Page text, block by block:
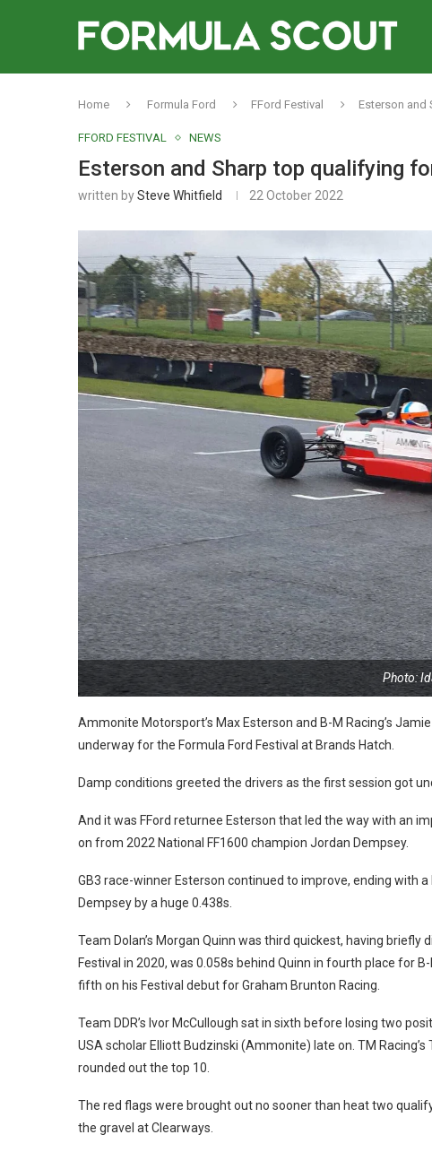
Home Formula Ford FFord Festival Esterson and
FFORD FESTIVAL NEWS
Esterson and Sharp top qualifying
written bySteve Whitfield 22 October 2022
Photo:
Ammonite Motorsport’s Max Esterson and B-M Racing’s
underway for the Formula Ford Festival at Brands Hatch.
Damp conditions greeted the drivers as the first session got
And it was FFord returnee Esterson that led the way with an
on from 2022 National FF1600 champion Jordan Dempsey.
GB3 race-winner Esterson continued to improve, ending with
Dempsey by a huge 0.438s.
Team Dolan’s Morgan Quinn was third quickest, having briefly
Festival in 2020, was 0.058s behind Quinn in fourth place for
fifth on his Festival debut for Graham Brunton Racing.
Team DDR’s Ivor McCullough sat in sixth before losing two
USA scholar Elliott Budzinski (Ammonite) late on. TM
rounded out the top 10.
The red flags were brought out no sooner than heat two
the gravel at Clearways.